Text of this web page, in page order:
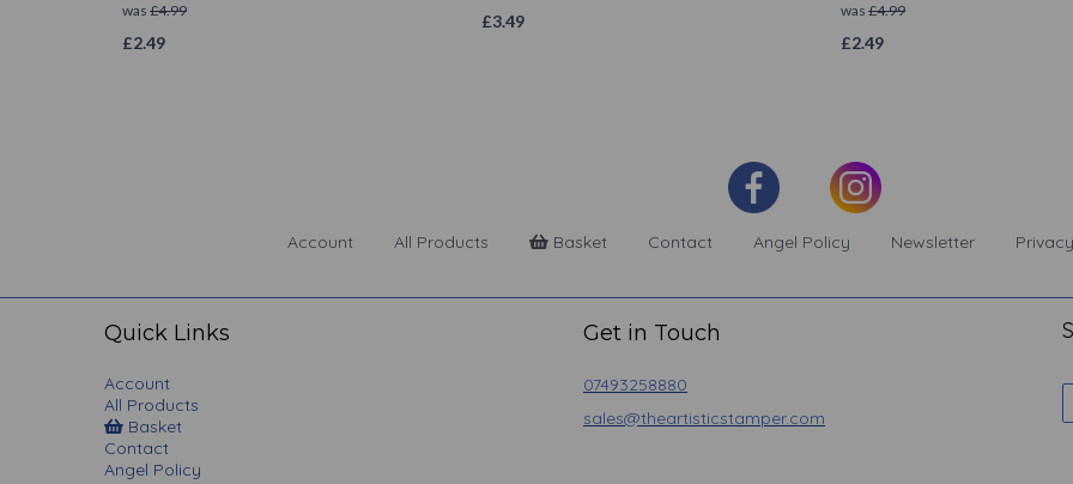
was £4.99
£2.49
£3.49
was £4.99
£2.49
Account All Products Basket Contact Angel Policy Newsletter
Quick Links
Account
All Products
Basket
Contact
Angel Policy
Get in Touch
07493258880
sales@theartisticstamper.com